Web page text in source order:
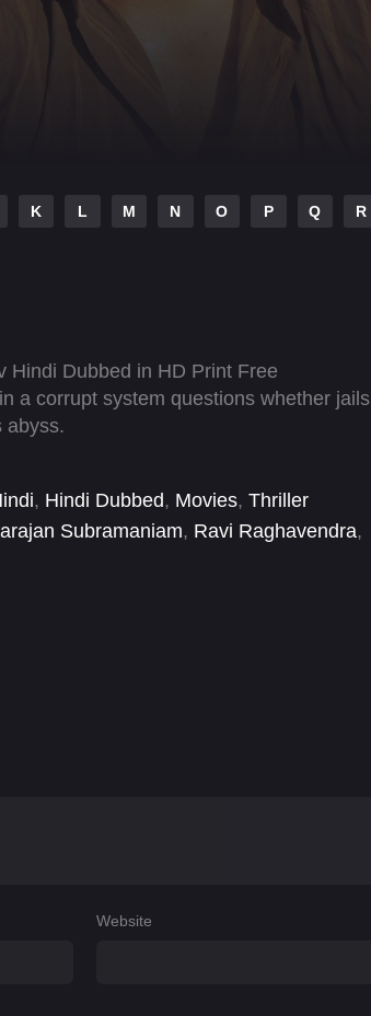
K L M N O P Q R
Hindi Dubbed in HD Print Free
a corrupt system questions whether jails
abyss.
, Hindi Dubbed, Movies, Thriller
Subramaniam, Ravi Raghavendra,
Website